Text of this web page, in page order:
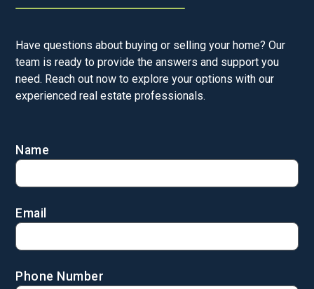
Have questions about buying or selling your home? Our
team is ready to provide the answers and support you
need. Reach out now to explore your options with our
experienced real estate professionals.
Name
Email
Phone Number